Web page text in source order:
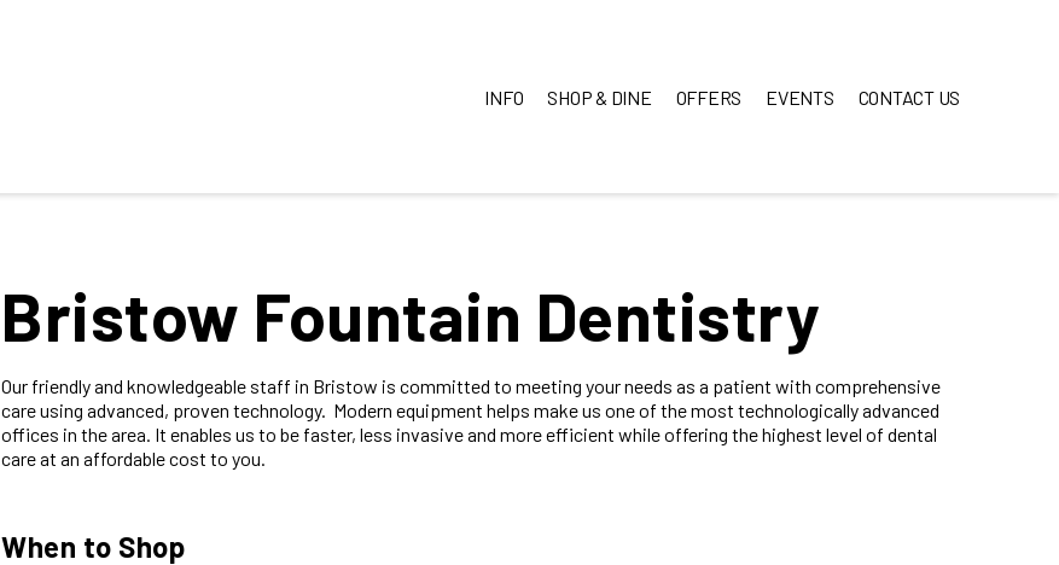
INFO SHOP & DINE OFFERS EVENTS CONTACT US
Bristow Fountain Dentistry
Our friendly and knowledgeable staff in Bristow is committed to meeting your needs as a patient with comprehensive
care using advanced, proven technology. Modern equipment helps make us one of the most technologically advanced
offices in the area. It enables us to be faster, less invasive and more efficient while offering the highest level of dental
care at an affordable cost to you.
When to Shop